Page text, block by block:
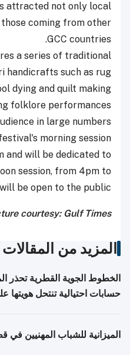
attracted not only local
coming from other
GCC countries.
a series of traditional
handicrafts such as rug
dying and quilt making.
folklore performances
in large numbers.
morning session
and will be dedicated to
session, from 4pm to
be open to the public.
courtesy: Gulf Times
المزيد من المقالات
الخطوط الجوية القطرية تحذر
حسابات احتيالية تنتحل
الميزانية للشباب المهنيين في